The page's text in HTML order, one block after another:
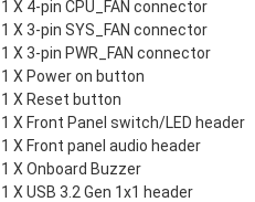
1 X 4-pin CPU_FAN connector
1 X 3-pin SYS_FAN connector
1 X 3-pin PWR_FAN connector
1 X Power on button
1 X Reset button
1 X Front Panel switch/LED header
1 X Front panel audio header
1 X Onboard Buzzer
1 X USB 3.2 Gen 1x1 header